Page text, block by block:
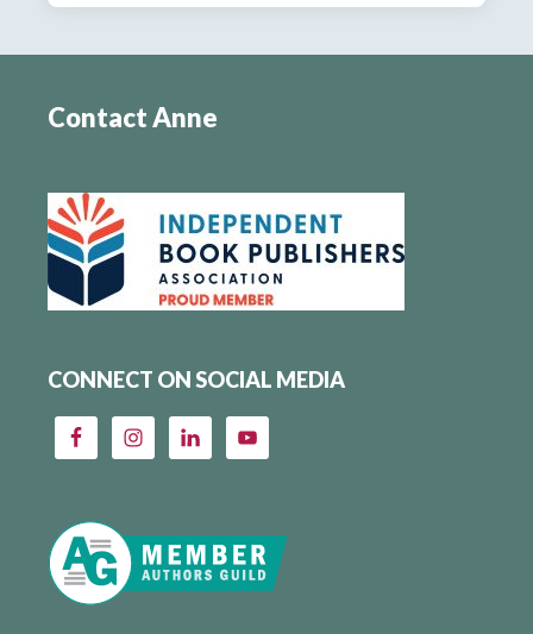
Contact Anne
CONNECT ON SOCIAL MEDIA